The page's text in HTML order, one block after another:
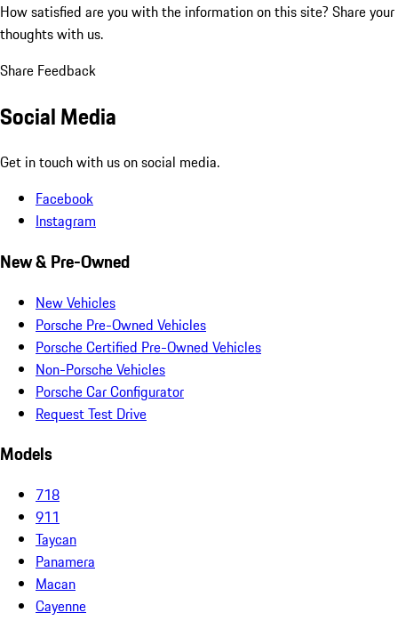
How satisfied are you with the information on this site? Share your
thoughts with us.
Share Feedback
Social Media
Get in touch with us on social media.
Facebook
Instagram
New & Pre-Owned
New Vehicles
Porsche Pre-Owned Vehicles
Porsche Certified Pre-Owned Vehicles
Non-Porsche Vehicles
Porsche Car Configurator
Request Test Drive
Models
718
911
Taycan
Panamera
Macan
Cayenne